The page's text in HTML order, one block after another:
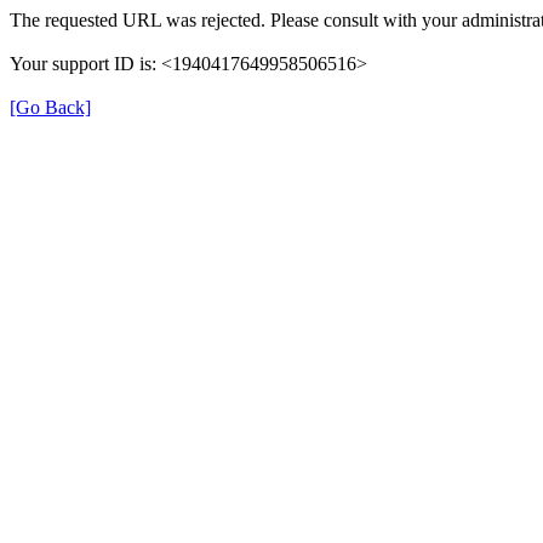
The requested URL was rejected. Please consult with your
Your support ID is: <1940417649958506516>
[Go Back]